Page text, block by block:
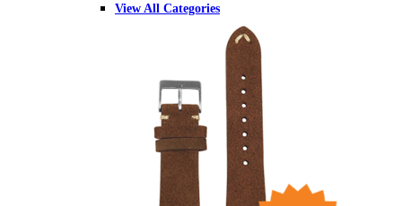
View All Categories